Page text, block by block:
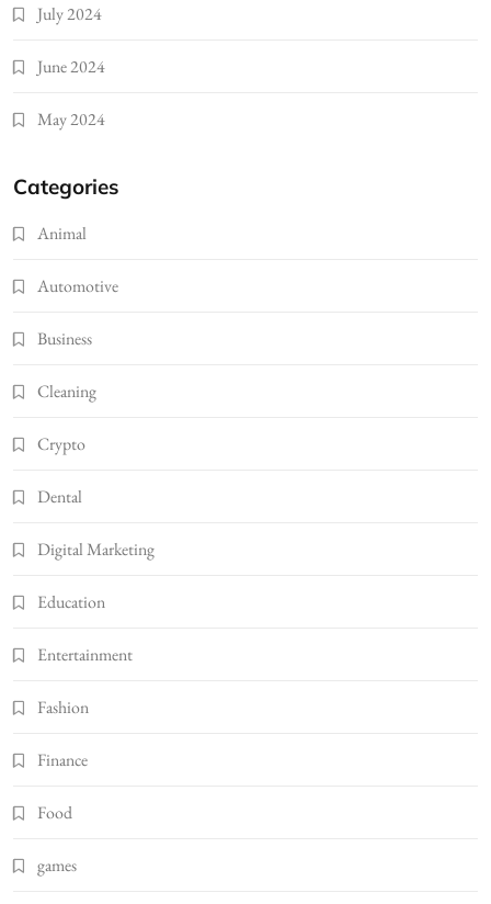
July 2024
June 2024
May 2024
Categories
Animal
Automotive
Business
Cleaning
Crypto
Dental
Digital Marketing
Education
Entertainment
Fashion
Finance
Food
games